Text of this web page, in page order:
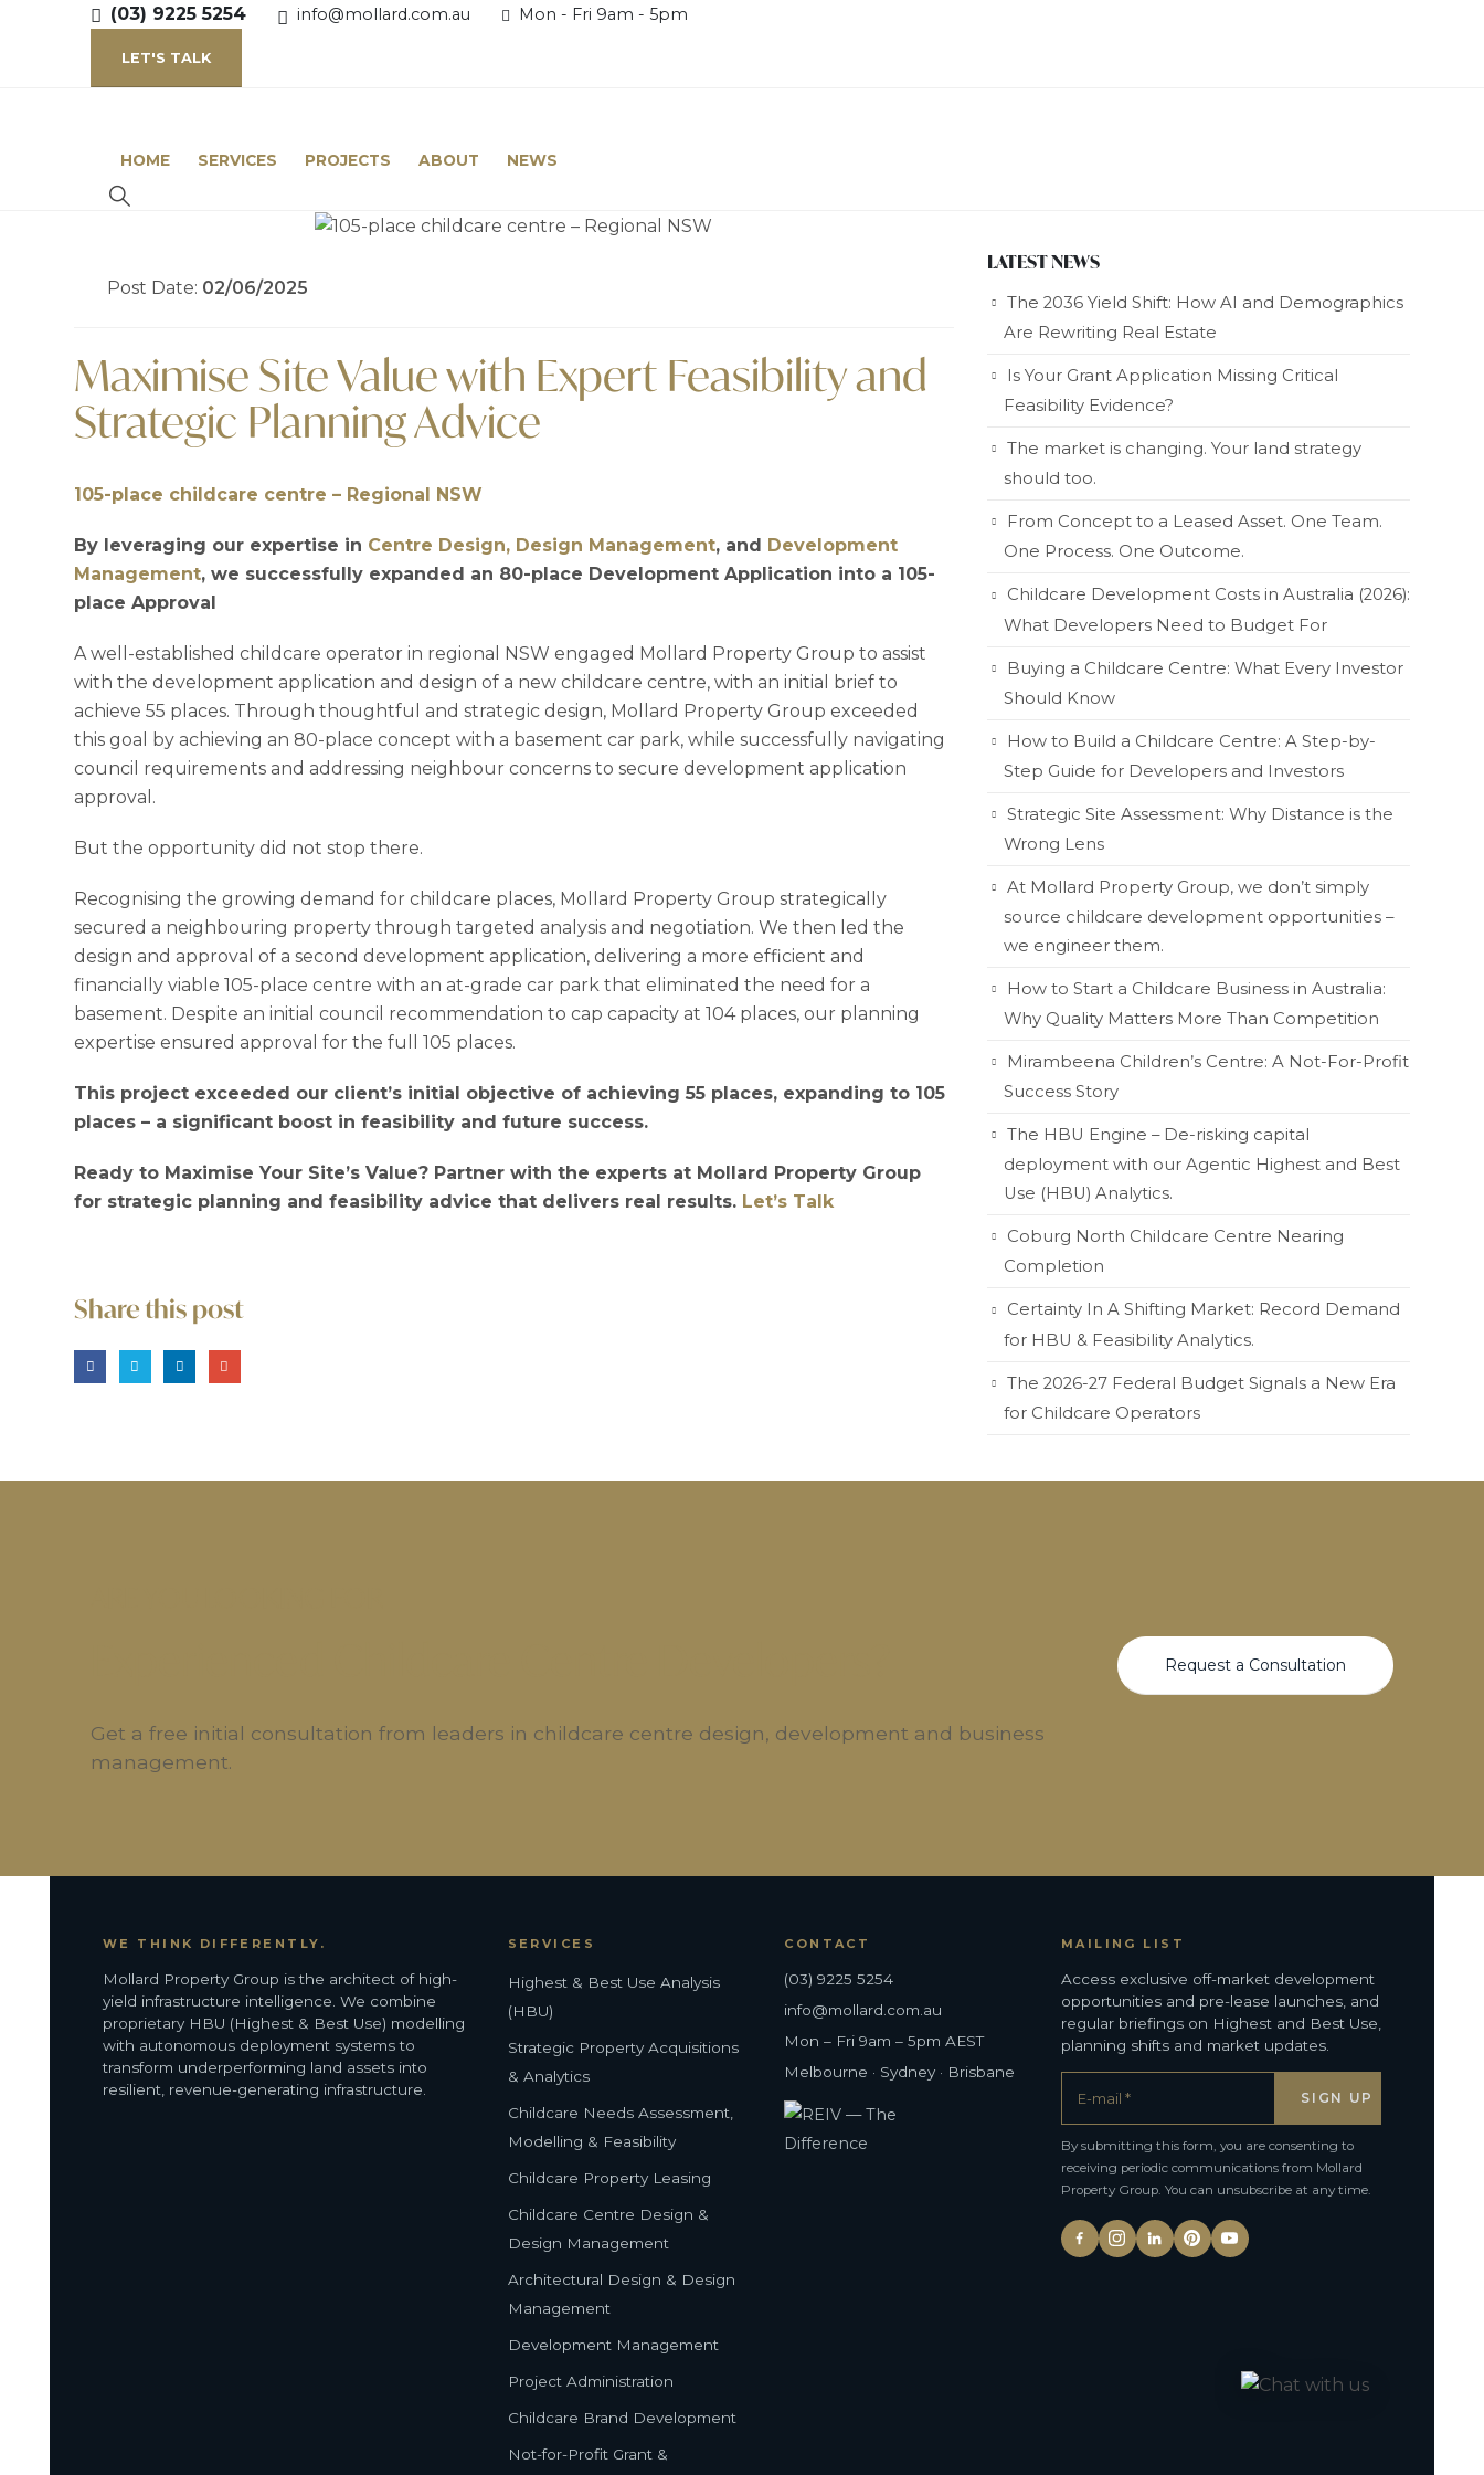
(03) 9225 5254 info@mollard.com.au Mon - Fri 9am - 5pm
LET'S TALK
HOME SERVICES PROJECTS ABOUT NEWS
Post Date: 02/06/2025
Maximise Site Value with Expert Feasibility and
Strategic Planning Advice
105-place childcare centre – Regional NSW
By leveraging our expertise in Centre Design, Design Management, and Development
Management, we successfully expanded an 80-place Development Application into a 105-
place Approval
A well-established childcare operator in regional NSW engaged Mollard Property Group to assist
with the development application and design of a new childcare centre, with an initial brief to
achieve 55 places. Through thoughtful and strategic design, Mollard Property Group exceeded
this goal by achieving an 80-place concept with a basement car park, while successfully navigating
council requirements and addressing neighbour concerns to secure development application
approval.
But the opportunity did not stop there.
Recognising the growing demand for childcare places, Mollard Property Group strategically
secured a neighbouring property through targeted analysis and negotiation. We then led the
design and approval of a second development application, delivering a more efficient and
financially viable 105-place centre with an at-grade car park that eliminated the need for a
basement. Despite an initial council recommendation to cap capacity at 104 places, our planning
expertise ensured approval for the full 105 places.
This project exceeded our client’s initial objective of achieving 55 places, expanding to 105
places – a significant boost in feasibility and future success.
Ready to Maximise Your Site’s Value? Partner with the experts at Mollard Property Group
for strategic planning and feasibility advice that delivers real results. Let’s Talk
Share this post
LATEST NEWS
The 2036 Yield Shift: How AI and Demographics
Are Rewriting Real Estate
Is Your Grant Application Missing Critical
Feasibility Evidence?
The market is changing. Your land strategy
should too.
From Concept to a Leased Asset. One Team.
One Process. One Outcome.
Childcare Development Costs in Australia (2026):
What Developers Need to Budget For
Buying a Childcare Centre: What Every Investor
Should Know
How to Build a Childcare Centre: A Step-by-
Step Guide for Developers and Investors
Strategic Site Assessment: Why Distance is the
Wrong Lens
At Mollard Property Group, we don’t simply
source childcare development opportunities –
we engineer them.
How to Start a Childcare Business in Australia:
Why Quality Matters More Than Competition
Mirambeena Children’s Centre: A Not-For-Profit
Success Story
The HBU Engine – De-risking capital
deployment with our Agentic Highest and Best
Use (HBU) Analytics.
Coburg North Childcare Centre Nearing
Completion
Certainty In A Shifting Market: Record Demand
for HBU & Feasibility Analytics.
The 2026-27 Federal Budget Signals a New Era
for Childcare Operators
Get a free initial consultation from leaders in childcare centre design, development and business
management.
Request a Consultation
WE THINK DIFFERENTLY.
Mollard Property Group is the architect of high-
yield infrastructure intelligence. We combine
proprietary HBU (Highest & Best Use) modelling
with autonomous deployment systems to
transform underperforming land assets into
resilient, revenue-generating infrastructure.
SERVICES
Highest & Best Use Analysis
(HBU)
Strategic Property Acquisitions
& Analytics
Childcare Needs Assessment,
Modelling & Feasibility
Childcare Property Leasing
Childcare Centre Design &
Design Management
Architectural Design & Design
Management
Development Management
Project Administration
Childcare Brand Development
Not-for-Profit Grant &
CONTACT
(03) 9225 5254
info@mollard.com.au
Mon – Fri 9am – 5pm AEST
Melbourne · Sydney · Brisbane
MAILING LIST
Access exclusive off-market development
opportunities and pre-lease launches, and
regular briefings on Highest and Best Use,
planning shifts and market updates.
By submitting this form, you are consenting to
receiving periodic communications from Mollard
Property Group. You can unsubscribe at any time.